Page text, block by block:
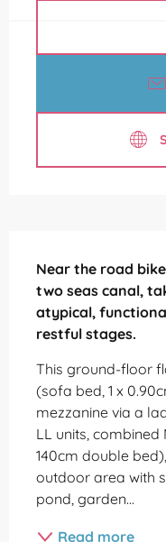
Near the road
two seas canal,
atypical,
restful stages.
This ground-floor
(sofa bed, 1 x
mezzanine via a
LL units, combined
140cm double
outdoor area with
pond, garden...
Read more